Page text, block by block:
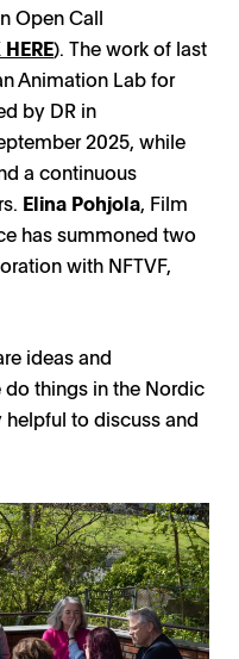
Open Call
). The work of last
Animation Lab for
by DR in
2025, while
a continuous
Elina Pohjola, Film
has summoned two
with NFTVF,
ideas and
things in the Nordic
to discuss and